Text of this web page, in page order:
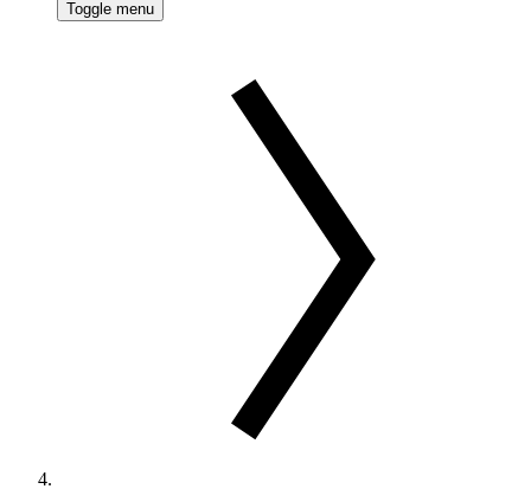
Toggle menu